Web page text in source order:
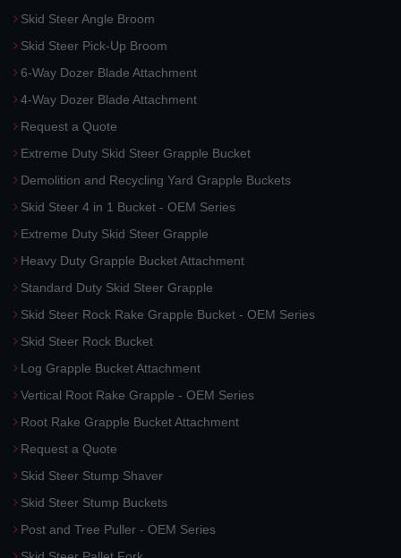
Skid Steer Angle Broom
Skid Steer Pick-Up Broom
6-Way Dozer Blade Attachment
4-Way Dozer Blade Attachment
Request a Quote
Extreme Duty Skid Steer Grapple Bucket
Demolition and Recycling Yard Grapple Buckets
Skid Steer 4 in 1 Bucket - OEM Series
Extreme Duty Skid Steer Grapple
Heavy Duty Grapple Bucket Attachment
Standard Duty Skid Steer Grapple
Skid Steer Rock Rake Grapple Bucket - OEM Series
Skid Steer Rock Bucket
Log Grapple Bucket Attachment
Vertical Root Rake Grapple - OEM Series
Root Rake Grapple Bucket Attachment
Request a Quote
Skid Steer Stump Shaver
Skid Steer Stump Buckets
Post and Tree Puller - OEM Series